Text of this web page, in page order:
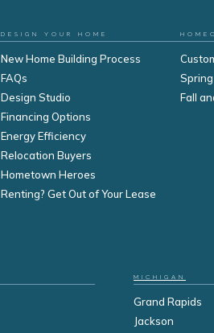
DESIGN YOUR HOME
New Home Building Process
FAQs
Design Studio
Financing Options
Energy Efficiency
Relocation Buyers
Hometown Heroes
Renting? Get Out of Your Lease
Fall
MICHIGAN
Grand Rapids
Jackson